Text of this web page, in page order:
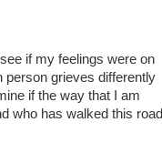
if my feelings were on
person grieves differently
if the way that I am
who has walked this road